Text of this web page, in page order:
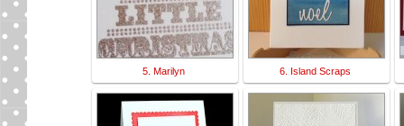
5. Marilyn 6. Island Scraps